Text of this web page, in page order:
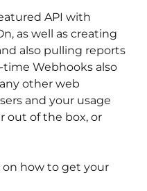
API with
as well as creating
also pulling reports
time Webhooks also
other web
and your usage
out of the box, or
how to get your